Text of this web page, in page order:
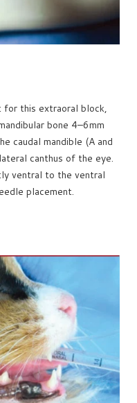
for this extraoral block,
bone 4–6mm
caudal mandible (A and
canthus of the eye.
ventral to the ventral
placement.